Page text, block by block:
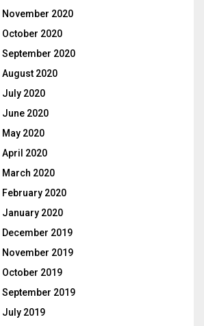
November 2020
October 2020
September 2020
August 2020
July 2020
June 2020
May 2020
April 2020
March 2020
February 2020
January 2020
December 2019
November 2019
October 2019
September 2019
July 2019